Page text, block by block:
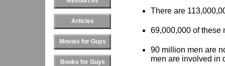
Articles
Movies for Guys
Books for Guys
There are
69,000,000 of these
90 million men are
men are involved in